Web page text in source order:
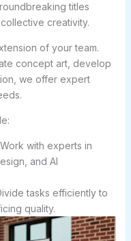
titles
creativity.
of your team.
concept art, develop
we offer expert
with experts in
and AI
tasks efficiently to
quality.